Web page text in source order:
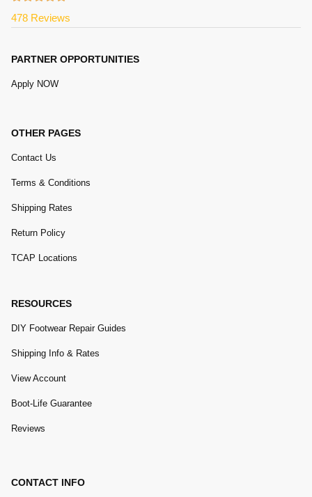
478 Reviews
PARTNER OPPORTUNITIES
Apply NOW
OTHER PAGES
Contact Us
Terms & Conditions
Shipping Rates
Return Policy
TCAP Locations
RESOURCES
DIY Footwear Repair Guides
Shipping Info & Rates
View Account
Boot-Life Guarantee
Reviews
CONTACT INFO